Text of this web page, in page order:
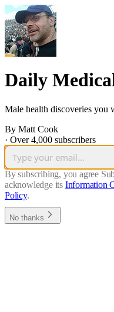
Daily
Male health discoveries you
By Matt Cook
· Over 4,000 subscribers
By subscribing, you agree
acknowledge its Information
Policy.
No thanks